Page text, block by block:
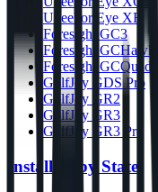
Uneekor Eye XR
Foresight GC3
Foresight GCHawk
Foresight GCQuad
GolfJoy GDS Pro
GolfJoy GR2
GolfJoy GR3
GolfJoy GR3 Pro
Installers by State